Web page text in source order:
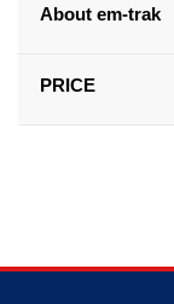
About em-trak
PRICE